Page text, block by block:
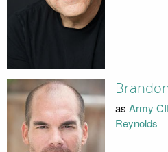
as Army
Reynolds